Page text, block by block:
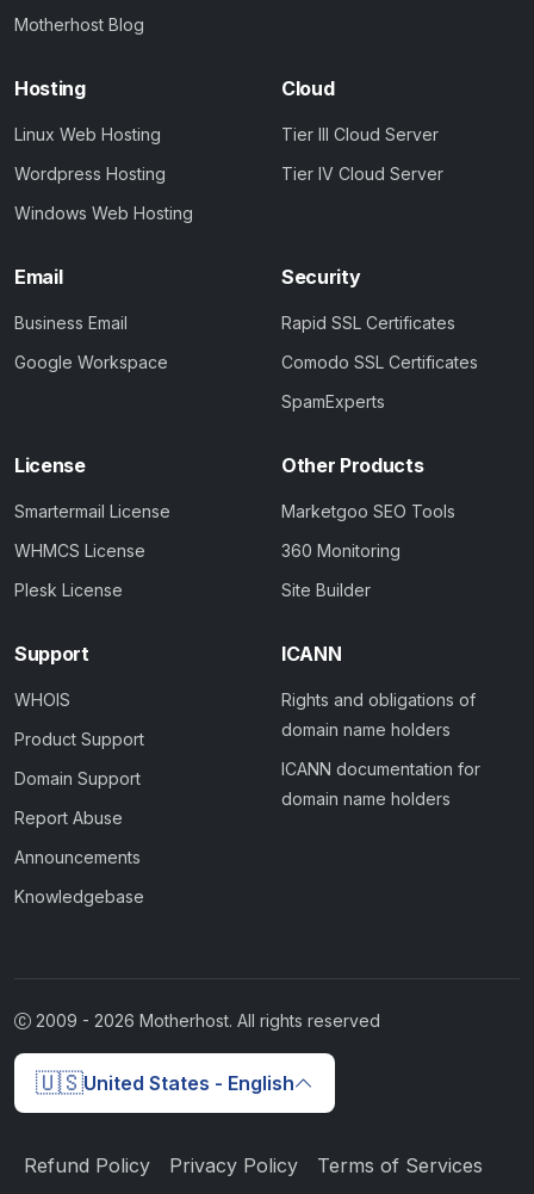
Motherhost Blog
Hosting
Linux Web Hosting
Wordpress Hosting
Windows Web Hosting
Cloud
Tier III Cloud Server
Tier IV Cloud Server
Email
Business Email
Google Workspace
Security
Rapid SSL Certificates
Comodo SSL Certificates
SpamExperts
License
Smartermail License
WHMCS License
Plesk License
Other Products
Marketgoo SEO Tools
360 Monitoring
Site Builder
Support
WHOIS
Product Support
Domain Support
Report Abuse
Announcements
Knowledgebase
ICANN
Rights and obligations of
domain name holders
ICANN documentation for
domain name holders
2009 - 2026 Motherhost. All rights reserved
🇺🇸United States - English
Refund Policy Privacy Policy Terms of Services